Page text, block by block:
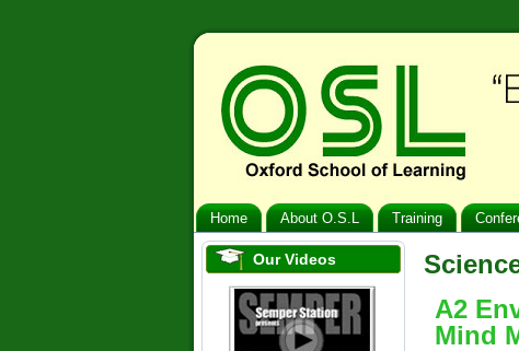
Home About O.S.L Training
Our Videos
A2
Mind